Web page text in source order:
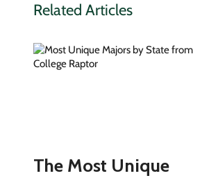
Related Articles
The Most Unique